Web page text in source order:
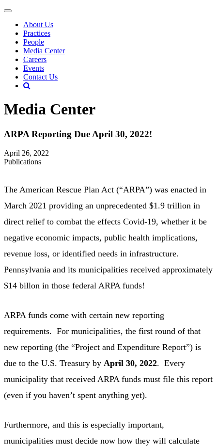
About Us
Practices
People
Media Center
Careers
Events
Contact Us
Media Center
ARPA Reporting Due April 30, 2022!
April 26, 2022
Publications
The American Rescue Plan Act (“ARPA”) was enacted in
March 2021 providing an unprecedented $1.9 trillion in
direct relief to combat the effects Covid-19, whether it be
negative economic impacts, public health implications,
revenue loss, or identified needs in infrastructure.
Pennsylvania and its municipalities received approximately
$14 billon in those federal ARPA funds!
ARPA funds come with certain new reporting
requirements. For municipalities, the first round of that
new reporting (the “Project and Expenditure Report”) is
due to the U.S. Treasury by April 30, 2022. Every
municipality that received ARPA funds must file this report
(even if you haven’t spent anything yet).
Furthermore, and this is especially important,
municipalities must decide now how they will calculate